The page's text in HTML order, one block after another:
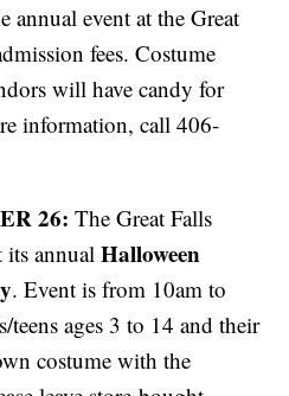
annual event at the Great
fees. Costume
will have candy for
information, call 406-
26: The Great Falls
its annualHalloween
. Event is from 10am to
ages 3 to 14 and their
costume with the